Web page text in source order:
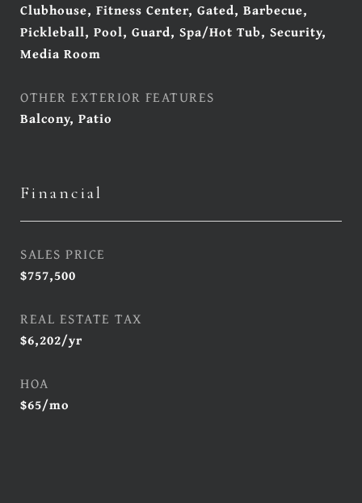
Clubhouse, Fitness Center, Gated, Barbecue,
Pickleball, Pool, Guard, Spa/Hot Tub, Security,
Media Room
OTHER EXTERIOR FEATURES
Balcony, Patio
Financial
SALES PRICE
$757,500
REAL ESTATE TAX
$6,202/yr
HOA
$65/mo